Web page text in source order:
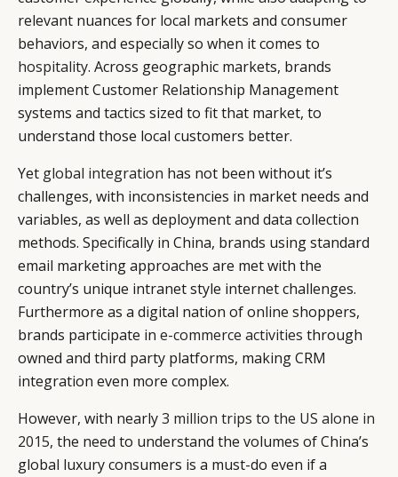
relevant nuances for local markets and consumer
behaviors, and especially so when it comes to
hospitality. Across geographic markets, brands
implement Customer Relationship Management
systems and tactics sized to fit that market, to
understand those local customers better.
Yet global integration has not been without it’s
challenges, with inconsistencies in market needs and
variables, as well as deployment and data collection
methods. Specifically in China, brands using standard
email marketing approaches are met with the
country’s unique intranet style internet challenges.
Furthermore as a digital nation of online shoppers,
brands participate in e-commerce activities through
owned and third party platforms, making CRM
integration even more complex.
However, with nearly3 million trips to the US alone in
2015, the need to understand the volumes of China’s
global luxury consumers is a must-do even if a
CATEGORIES
DIGITAL
RETAIL
CONSUMERS
CAMPAIGNS
LEADERS
INFORMATIONS
ABOUT US
CONTACT US
PRIVACY
POLICY
TERMS AND
CONDITIONS
SOCIAL
INSTAGRAM
LINKEDIN